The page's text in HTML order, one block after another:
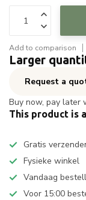
Add to comparison
Larger
Request a
Buy now, pay later
This product is
Gratis
Fysieke winkel
Vandaag
Voor 15:00